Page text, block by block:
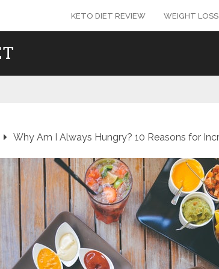
KETO DIET REVIEW WEIGHT
Why Am I Always Hungry? 10 Reasons for